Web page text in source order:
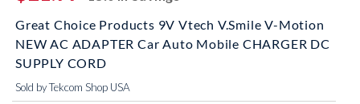
Great Choice Products 9V Vtech V.Smile V-Motion
NEW AC ADAPTER Car Auto Mobile CHARGER DC
SUPPLY CORD
Sold by Tekcom Shop USA